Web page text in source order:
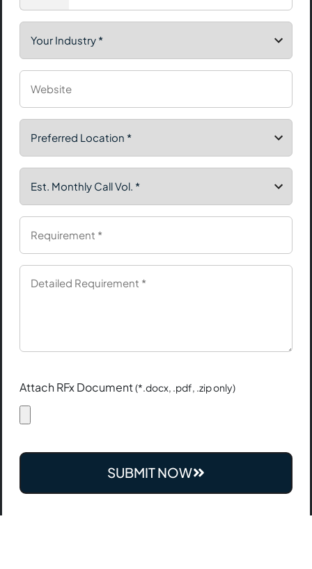
Attach RFx Document(*.docx, .pdf, .zip only)
SUBMIT NOW